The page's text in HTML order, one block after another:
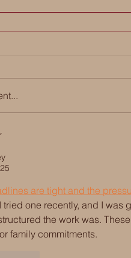
are tight and the
I tried one recently, and I was
the work was.
family commitments.